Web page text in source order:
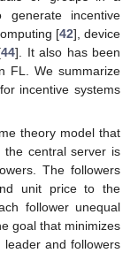
incentive
[42], device
44]. It also has been
FL. We summarize
incentive systems
theory model that
the central server is
The followers
unit price to the
follower unequal
goal that minimizes
and followers